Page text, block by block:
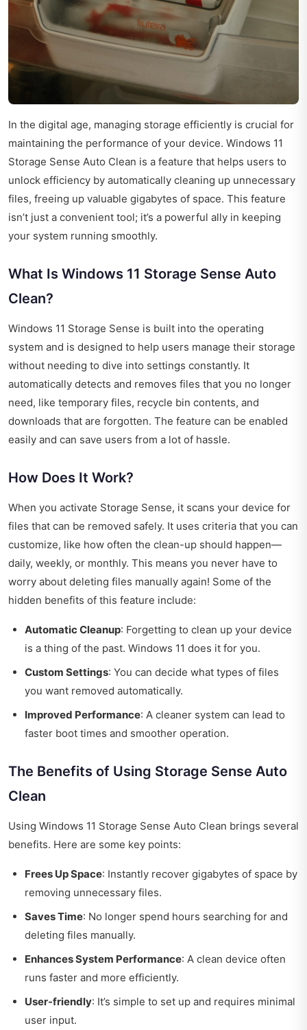
In the digital age, managing storage efficiently is crucial for
maintaining the performance of your device. Windows 11
Storage Sense Auto Clean is a feature that helps users to
unlock efficiency by automatically cleaning up unnecessary
files, freeing up valuable gigabytes of space. This feature
isn’t just a convenient tool; it’s a powerful ally in keeping
your system running smoothly.
What Is Windows 11 Storage Sense Auto
Clean?
Windows 11 Storage Sense is built into the operating
system and is designed to help users manage their storage
without needing to dive into settings constantly. It
automatically detects and removes files that you no longer
need, like temporary files, recycle bin contents, and
downloads that are forgotten. The feature can be enabled
easily and can save users from a lot of hassle.
How Does It Work?
When you activate Storage Sense, it scans your device for
files that can be removed safely. It uses criteria that you can
customize, like how often the clean-up should happen—
daily, weekly, or monthly. This means you never have to
worry about deleting files manually again! Some of the
hidden benefits of this feature include:
Automatic Cleanup: Forgetting to clean up your device
is a thing of the past. Windows 11 does it for you.
Custom Settings: You can decide what types of files
you want removed automatically.
Improved Performance: A cleaner system can lead to
faster boot times and smoother operation.
The Benefits of Using Storage Sense Auto
Clean
Using Windows 11 Storage Sense Auto Clean brings several
benefits. Here are some key points:
Frees Up Space: Instantly recover gigabytes of space by
removing unnecessary files.
Saves Time: No longer spend hours searching for and
deleting files manually.
Enhances System Performance: A clean device often
runs faster and more efficiently.
User-friendly: It’s simple to set up and requires minimal
user input.